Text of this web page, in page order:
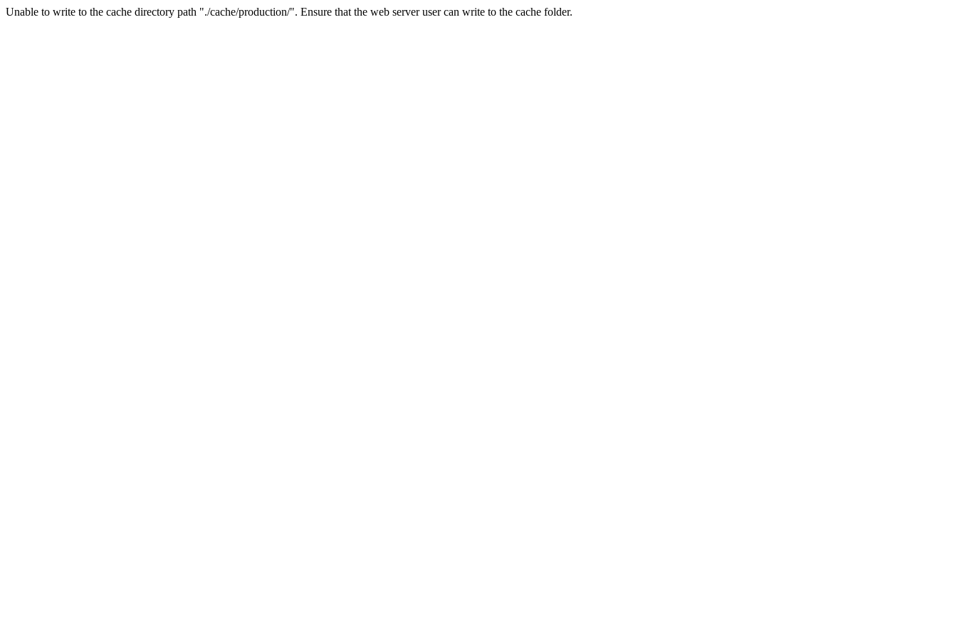
Unable to write to the cache directory path "./cache/production/". Ensure that the web server user can write to the cache folder.